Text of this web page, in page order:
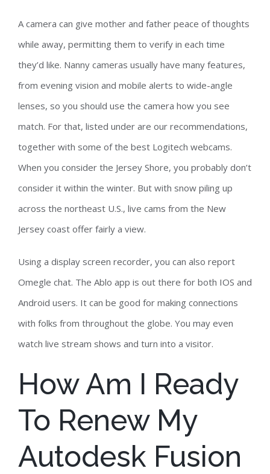
A camera can give mother and father peace of thoughts
while away, permitting them to verify in each time
they’d like. Nanny cameras usually have many features,
from evening vision and mobile alerts to wide-angle
lenses, so you should use the camera how you see
match. For that, listed under are our recommendations,
together with some of the best Logitech webcams.
When you consider the Jersey Shore, you probably don’t
consider it within the winter. But with snow piling up
across the northeast U.S., live cams from the New
Jersey coast offer fairly a view.
Using a display screen recorder, you can also report
Omegle chat. The Ablo app is out there for both IOS and
Android users. It can be good for making connections
with folks from throughout the globe. You may even
watch live stream shows and turn into a visitor.
How Am I Ready
To Renew My
Autodesk Fusion